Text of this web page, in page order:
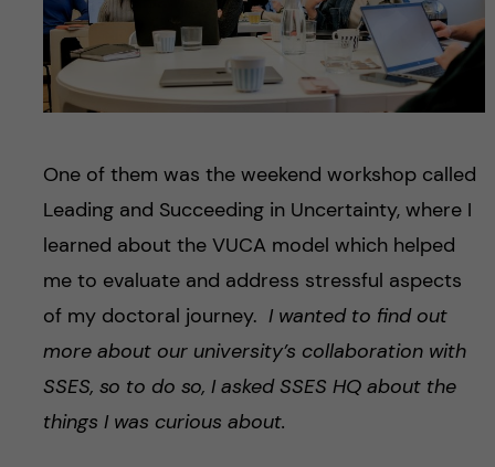
One of them was the weekend workshop called
Leading and Succeeding in Uncertainty, where I
learned about the VUCA model which helped
me to evaluate and address stressful aspects
of my doctoral journey. I wanted to find out
more about our university’s collaboration with
SSES, so to do so, I asked SSES HQ about the
things I was curious about.